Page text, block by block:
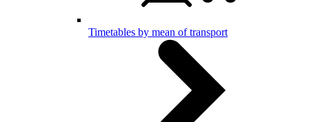
Timetables by mean of transport